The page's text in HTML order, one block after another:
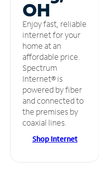
OH
Enjoy fast, reliable
internet for your
home at an
affordable price.
Spectrum
Internet® is
powered by fiber
and connected to
the premises by
coaxial lines.
Shop Internet